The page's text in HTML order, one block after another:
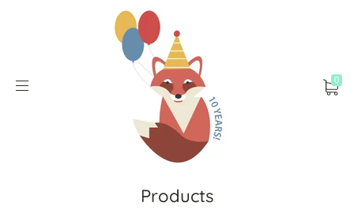
0
Products